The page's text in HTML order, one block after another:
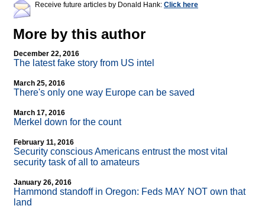
Receive future articles by Donald Hank: Click here
More by this author
December 22, 2016
The latest fake story from US intel
March 25, 2016
There's only one way Europe can be saved
March 17, 2016
Merkel down for the count
February 11, 2016
Security conscious Americans entrust the most vital
security task of all to amateurs
January 26, 2016
Hammond standoff in Oregon: Feds MAY NOT own that
land